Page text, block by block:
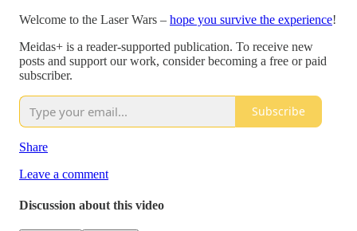
Welcome to the Laser Wars – hope you survive the experience!
Meidas+ is a reader-supported publication. To receive new
posts and support our work, consider becoming a free or paid
subscriber.
Subscribe
Share
Leave a comment
Discussion about this video